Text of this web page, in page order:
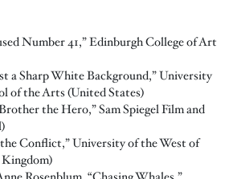
Number 41,” Edinburgh College of Art
a Sharp White Background,” University
of the Arts (United States)
the Hero,” Sam Spiegel Film and
Conflict,” University of the West of